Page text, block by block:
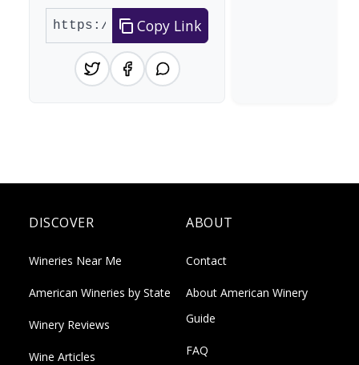
Copy Link
DISCOVER
Wineries Near Me
American Wineries by State
Winery Reviews
Wine Articles
ABOUT
Contact
About American Winery
Guide
FAQ